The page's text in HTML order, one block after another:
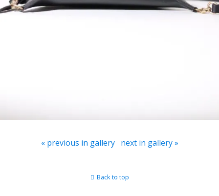
« previous in gallery next in gallery »
Back to top